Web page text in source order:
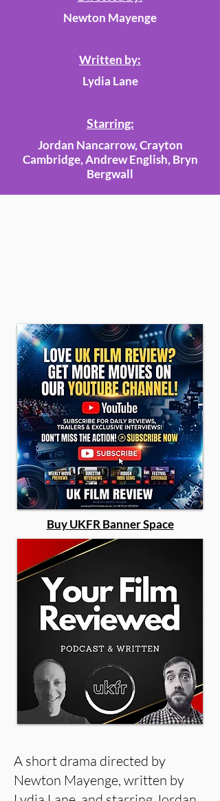
Newton Mayenge
Written by:
Lydia Lane
Starring:
Jordan Nancarrow, Crayton
Cambridge, Andrew English, Bryn
Bergwall
Buy UKFR Banner Space
A short drama directed by
Newton Mayenge, written by